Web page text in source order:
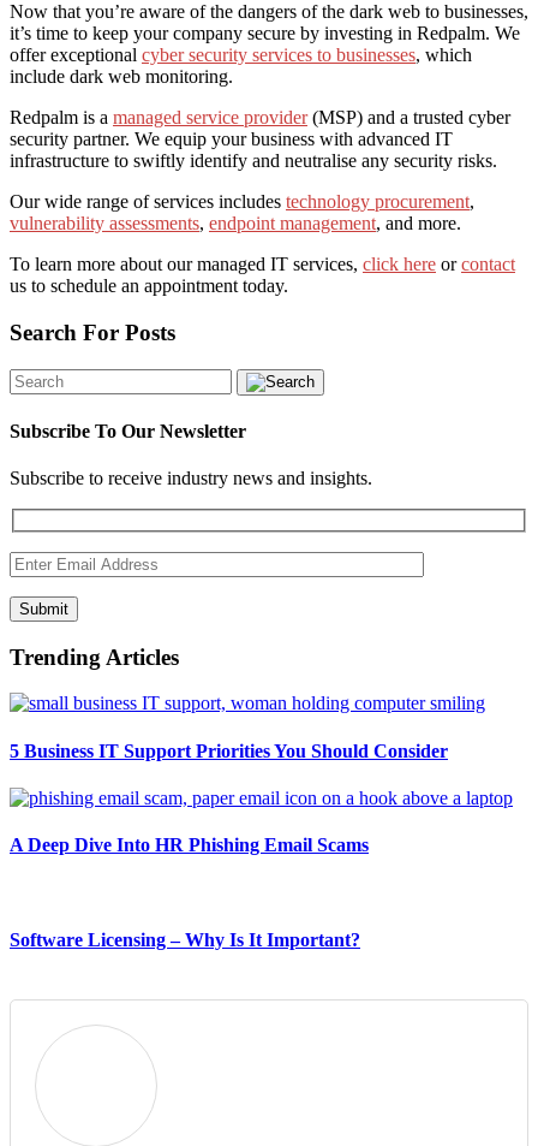
Now that you’re aware of the dangers of the dark web to businesses,
it’s time to keep your company secure by investing in Redpalm. We
offer exceptional cyber security services to businesses, which
include dark web monitoring.
Redpalm is a managed service provider(MSP) and a trusted cyber
security partner. We equip your business with advanced IT
infrastructure to swiftly identify and neutralise any security risks.
Our wide range of services includes technology procurement,
vulnerability assessments, endpoint management, and more.
To learn more about our managed IT services, click here orcontact
us to schedule an appointment today.
Search For Posts
Subscribe To Our Newsletter
Subscribe to receive industry news and insights.
Submit
Trending Articles
5 Business IT Support Priorities You Should Consider
A Deep Dive Into HR Phishing Email Scams
Software Licensing – Why Is It Important?